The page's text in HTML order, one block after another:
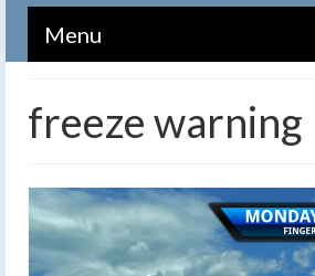
Menu
freeze warning